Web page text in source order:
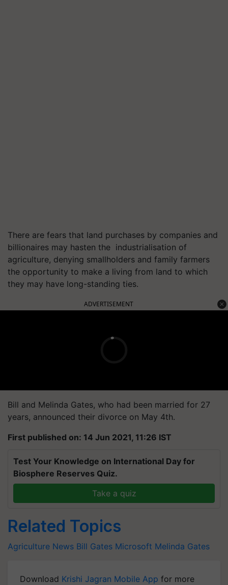
There are fears that land purchases by companies and
billionaires may hasten the industrialisation of
agriculture, denying smallholders and family farmers
the opportunity to make a living from land to which
they may have long-standing ties.
ADVERTISEMENT
Bill and Melinda Gates, who had been married for 27
years, announced their divorce on May 4th.
First published on: 14 Jun 2021, 11:26 IST
Test Your Knowledge on International Day for
Biosphere Reserves Quiz.
Take a quiz
Related Topics
Agriculture News Bill Gates Microsoft Melinda Gates
Download Krishi Jagran Mobile App for more